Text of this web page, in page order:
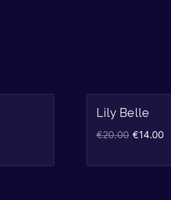
Lily Belle
€20.00 €14.00